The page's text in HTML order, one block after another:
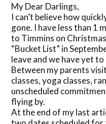
My Dear Darlings,
I can’t believe how
gone. I have less than 1
to Timmins on
“Bucket List” in
leave and we have yet
Between my parents
classes, yoga classes,
unscheduled
flying by.
At the end of my last